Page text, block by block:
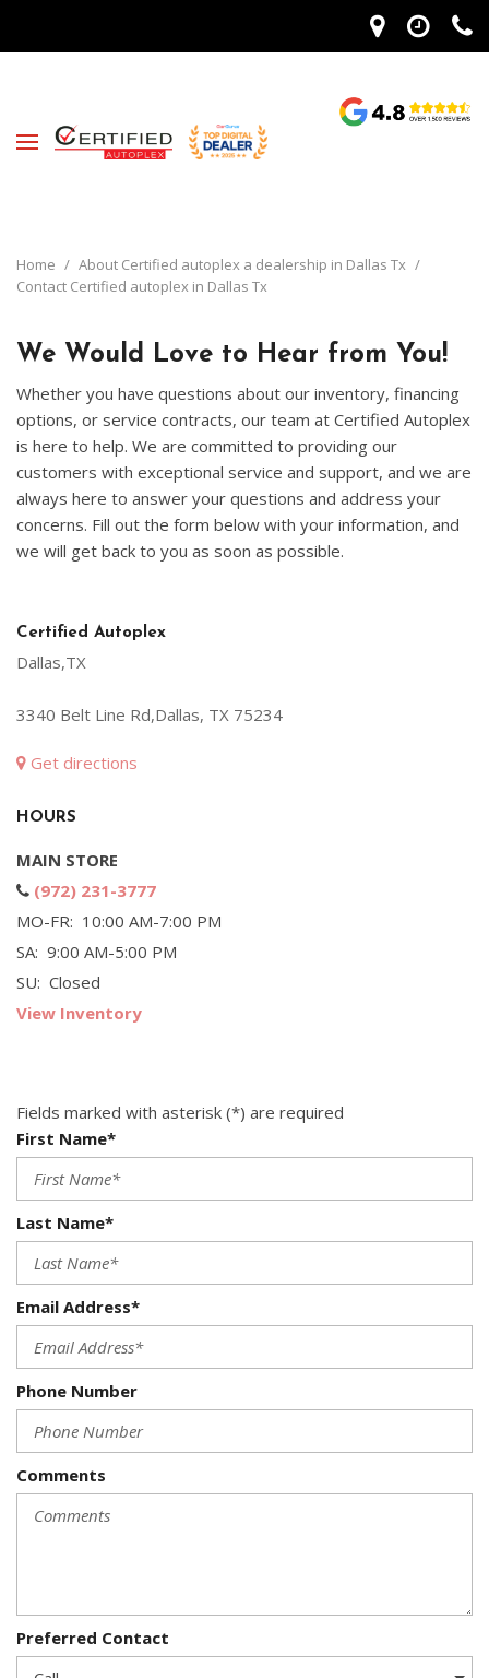
Home / About Certified autoplex a dealership in Dallas Tx /
Contact Certified autoplex in Dallas Tx
We Would Love to Hear from You!
Whether you have questions about our inventory, financing
options, or service contracts, our team at Certified Autoplex
is here to help. We are committed to providing our
customers with exceptional service and support, and we are
always here to answer your questions and address your
concerns. Fill out the form below with your information, and
we will get back to you as soon as possible.
Certified Autoplex
Dallas,TX
3340 Belt Line Rd,Dallas, TX 75234
Get directions
HOURS
MAIN STORE
(972) 231-3777
MO-FR: 10:00 AM-7:00 PM
SA: 9:00 AM-5:00 PM
SU: Closed
View Inventory
Fields marked with asterisk (*) are required
First Name*
Last Name*
Email Address*
Phone Number
Comments
Preferred Contact